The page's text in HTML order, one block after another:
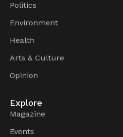
Politics
Environment
Health
Arts & Culture
Opinion
Explore
Magazine
Events